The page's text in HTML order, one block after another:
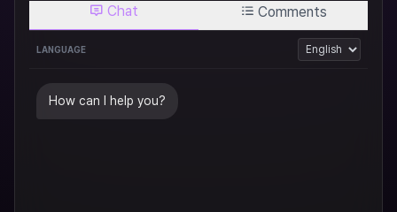
Chat Comments
LANGUAGE
How can I help you?